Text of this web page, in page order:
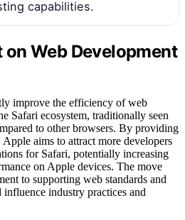
capabilities.
Web Development
improve the efficiency of web
Safari ecosystem, traditionally seen
to other browsers. By providing
aims to attract more developers
for Safari, potentially increasing
on Apple devices. The move
to supporting web standards and
industry practices and